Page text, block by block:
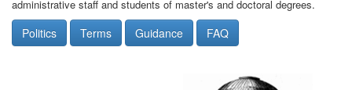
administrative staff and students of master's and doctoral degrees.
Politics Terms Guidance FAQ